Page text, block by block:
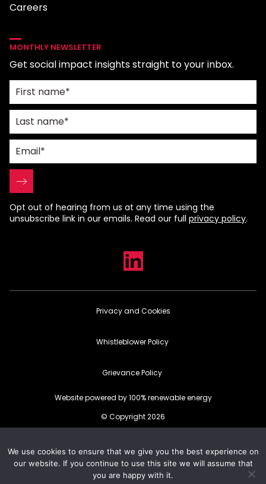
Careers
MONTHLY NEWSLETTER
Get social impact insights straight to your inbox.
Opt out of hearing from us at any time using the
unsubscribe link in our emails. Read our full privacy policy.
Privacy and Cookies
Whistleblower Policy
Grievance Policy
Website powered by 100% renewable energy
© Copyright 2026
We use cookies to ensure that we give you the best experience on
our website. If you continue to use this site we will assume that
you are happy with it.